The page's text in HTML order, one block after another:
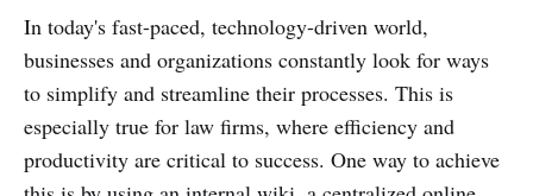
In today's fast-paced, technology-driven world,
businesses and organizations constantly look for ways
to simplify and streamline their processes. This is
especially true for law firms, where efficiency and
productivity are critical to success. One way to achieve